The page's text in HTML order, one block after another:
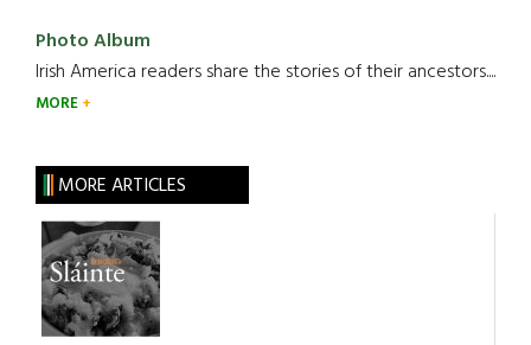
Photo Album
Irish America readers share the stories of their ancestors....
MORE
MORE ARTICLES